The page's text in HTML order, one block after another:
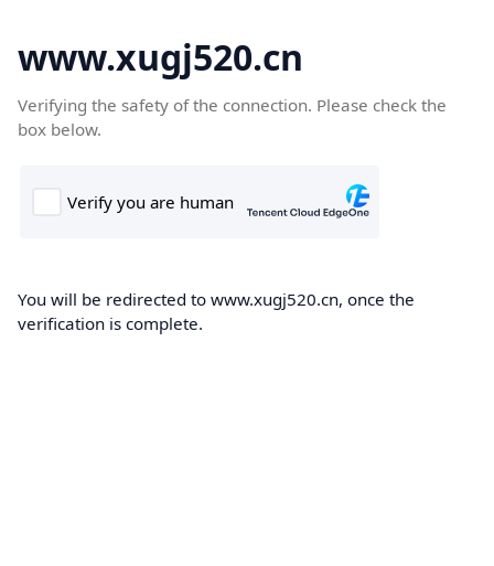
www.xugj520.cn
Verifying the safety of the connection. Please check the
box below.
You will be redirected to www.xugj520.cn, once the
verification is complete.